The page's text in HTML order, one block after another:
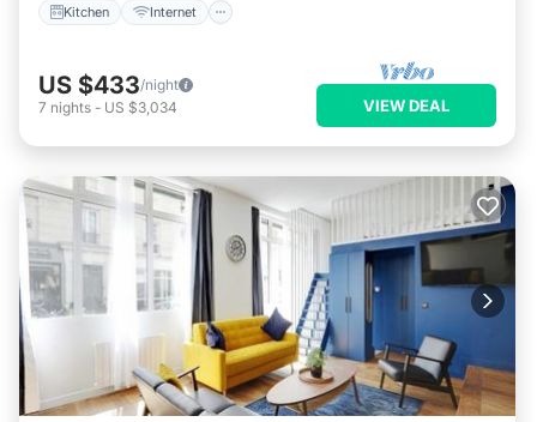
Kitchen Internet
US $433/night
7 nights - US $3,034 VIEW DEAL